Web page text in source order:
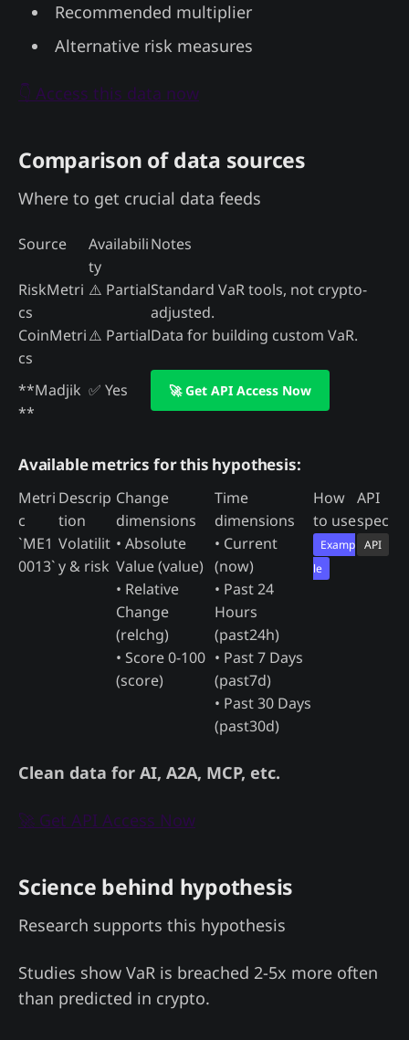
Recommended multiplier
Alternative risk measures
👇 Access this data now
Comparison of data sources
Where to get crucial data feeds
Source
Availabili
ty
Notes
RiskMetri
cs
⚠️ PartialStandard VaR tools, not crypto-
adjusted.
CoinMetri
cs
⚠️ PartialData for building custom VaR.
**Madjik
**
✅ Yes 🚀 Get API Access Now
Available metrics for this hypothesis:
Metri
c
Descrip
tion
Change
dimensions
Time
dimensions
How
to use
API
spec
`ME1
0013`
Volatilit
y & risk
• Absolute
Value (value)
• Relative
Change
(relchg)
• Score 0-100
(score)
• Current
(now)
• Past 24
Hours
(past24h)
• Past 7 Days
(past7d)
• Past 30 Days
(past30d)
Examp
le
API
Clean data for AI, A2A, MCP, etc.
🚀 Get API Access Now
Science behind hypothesis
Research supports this hypothesis
Studies show VaR is breached 2-5x more often
than predicted in crypto.